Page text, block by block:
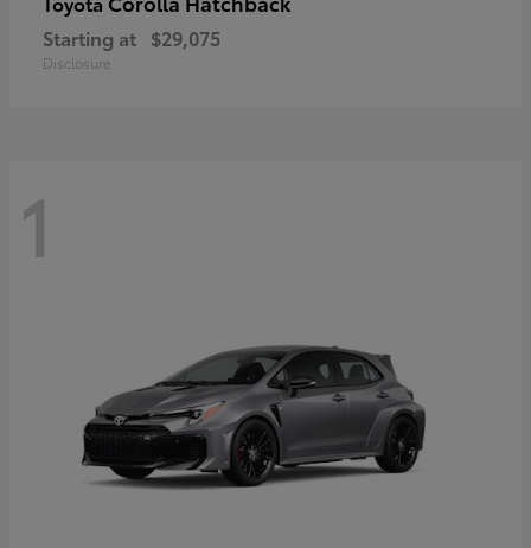
Starting at $29,075
Disclosure
1